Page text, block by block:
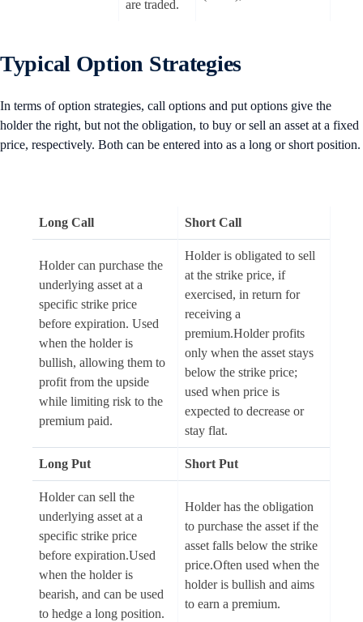
are traded.
Typical Option Strategies
In terms of option strategies, call options and put options give the
holder the right, but not the obligation, to buy or sell an asset at a fixed
price, respectively. Both can be entered into as a long or short position.
Long Call Short Call
Holder can purchase the
underlying asset at a
specific strike price
before expiration. Used
when the holder is
bullish, allowing them to
profit from the upside
while limiting risk to the
premium paid.
Holder is obligated to sell
at the strike price, if
exercised, in return for
receiving a
premium.Holder profits
only when the asset stays
below the strike price;
used when price is
expected to decrease or
stay flat.
Long Put Short Put
Holder can sell the
underlying asset at a
specific strike price
before expiration.Used
when the holder is
bearish, and can be used
to hedge a long position.
Holder has the obligation
to purchase the asset if the
asset falls below the strike
price.Often used when the
holder is bullish and aims
to earn a premium.